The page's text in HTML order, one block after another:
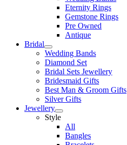
Eternity Rings
Gemstone Rings
Pre Owned
Antique
Bridal
Wedding Bands
Diamond Set
Bridal Sets Jewellery
Bridesmaid Gifts
Best Man & Groom Gifts
Silver Gifts
Jewellery
Style
All
Bangles